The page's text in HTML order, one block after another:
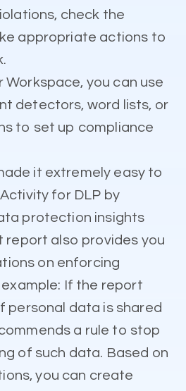
check the
appropriate actions to
Workspace, you can use
detectors, word lists, or
to set up compliance
it extremely easy to
for DLP by
protection insights
report also provides you
on enforcing
If the report
personal data is shared
a rule to stop
of such data. Based on
you can create